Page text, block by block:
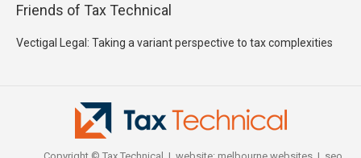
Friends of Tax Technical
Vectigal Legal: Taking a variant perspective to tax complexities